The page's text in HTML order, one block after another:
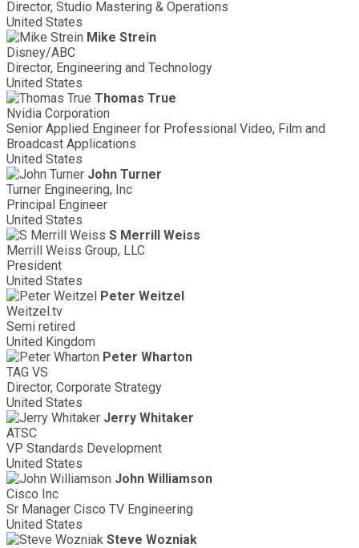
Director, Studio Mastering & Operations
United States
Mike Strein
Disney/ABC
Director, Engineering and Technology
United States
Thomas True
Nvidia Corporation
Senior Applied Engineer for Professional Video, Film and
Broadcast Applications
United States
John Turner
Turner Engineering, Inc
Principal Engineer
United States
S Merrill Weiss
Merrill Weiss Group, LLC
President
United States
Peter Weitzel
Weitzel.tv
Semi retired
United Kingdom
Peter Wharton
TAG VS
Director, Corporate Strategy
United States
Jerry Whitaker
ATSC
VP Standards Development
United States
John Williamson
Cisco Inc
Sr Manager Cisco TV Engineering
United States
Steve Wozniak